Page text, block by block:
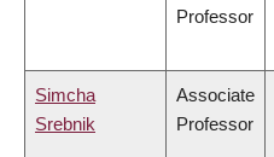
Professor
Simcha
Srebnik
Associate
Professor